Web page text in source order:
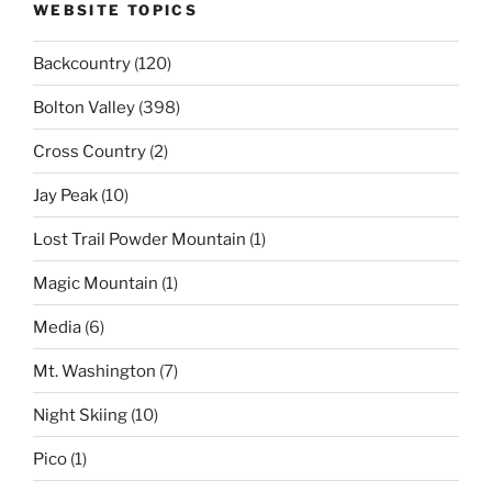
WEBSITE TOPICS
Backcountry (120)
Bolton Valley (398)
Cross Country (2)
Jay Peak (10)
Lost Trail Powder Mountain (1)
Magic Mountain (1)
Media (6)
Mt. Washington (7)
Night Skiing (10)
Pico (1)